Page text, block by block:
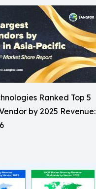
Ranked Top 5
by 2025 Revenue: